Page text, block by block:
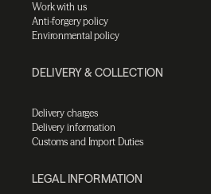
Work with us
Anti-forgery policy
Environmental policy
DELIVERY & COLLECTION
Delivery charges
Delivery information
Customs and Import Duties
LEGAL INFORMATION